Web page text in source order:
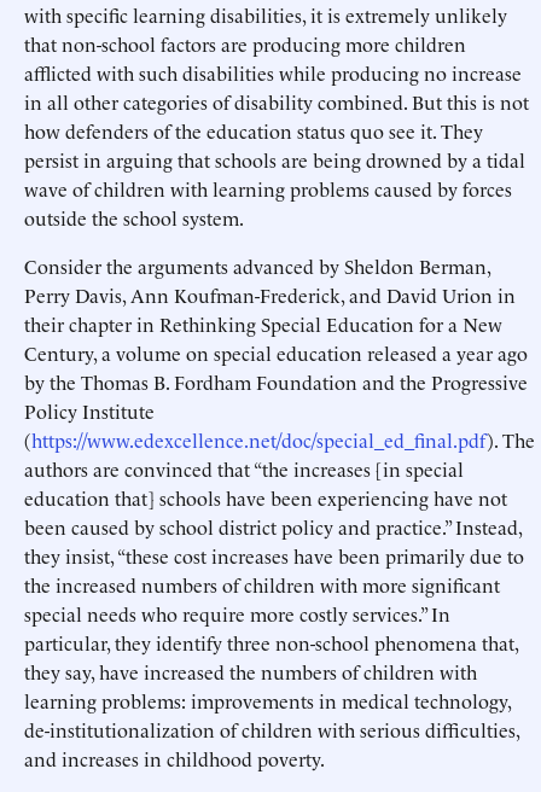
with specific learning disabilities, it is extremely unlikely
that non-school factors are producing more children
afflicted with such disabilities while producing no increase
in all other categories of disability combined. But this is not
how defenders of the education status quo see it. They
persist in arguing that schools are being drowned by a tidal
wave of children with learning problems caused by forces
outside the school system.
Consider the arguments advanced by Sheldon Berman,
Perry Davis, Ann Koufman-Frederick, and David Urion in
their chapter in Rethinking Special Education for a New
Century, a volume on special education released a year ago
by the Thomas B. Fordham Foundation and the Progressive
Policy Institute
(https://www.edexcellence.net/doc/special_ed_final.pdf). The
authors are convinced that “the increases [in special
education that] schools have been experiencing have not
been caused by school district policy and practice.” Instead,
they insist, “these cost increases have been primarily due to
the increased numbers of children with more significant
special needs who require more costly services.” In
particular, they identify three non-school phenomena that,
they say, have increased the numbers of children with
learning problems: improvements in medical technology,
de-institutionalization of children with serious difficulties,
and increases in childhood poverty.